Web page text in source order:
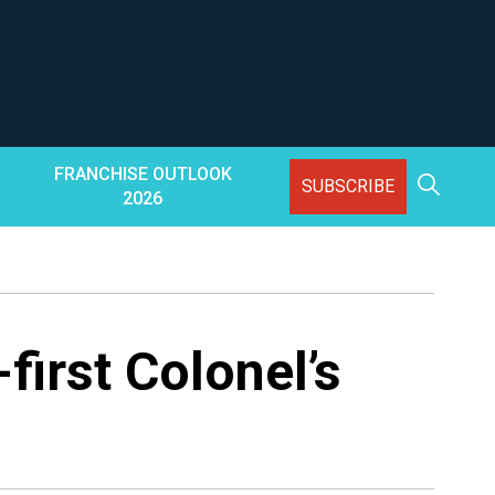
FRANCHISE OUTLOOK
2026
SUBSCRIBE
Colonel’s